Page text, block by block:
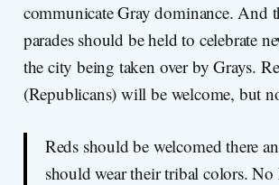
communicate Gray dominance. And
parades should be held to celebrate
the city being taken over by Grays.
(Republicans) will be welcome, but
Reds should be welcomed there
should wear their tribal colors.